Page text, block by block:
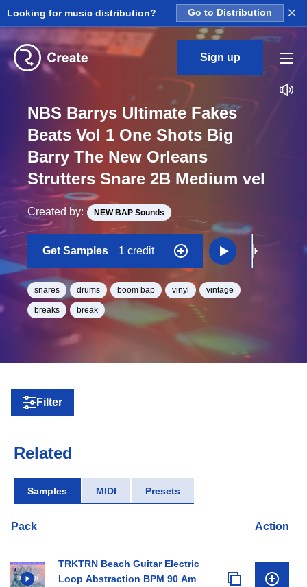
Looking for music distribution? Go to Distribution ×
Sign up
NBS Barrys Ultimate Fakes
Beats Vol 1 One Shots Big
Barry The New Orleans
Strutters Snare 2B Medium vel
Created by: NEW BAP Sounds
Get Samples 1 credit
snares drums boom bap vinyl vintage
breaks break
Filter
Related
Samples MIDI Presets
Pack Action
TRKTRN Beach Guitar Electric
Loop Abstraction BPM 90 Am